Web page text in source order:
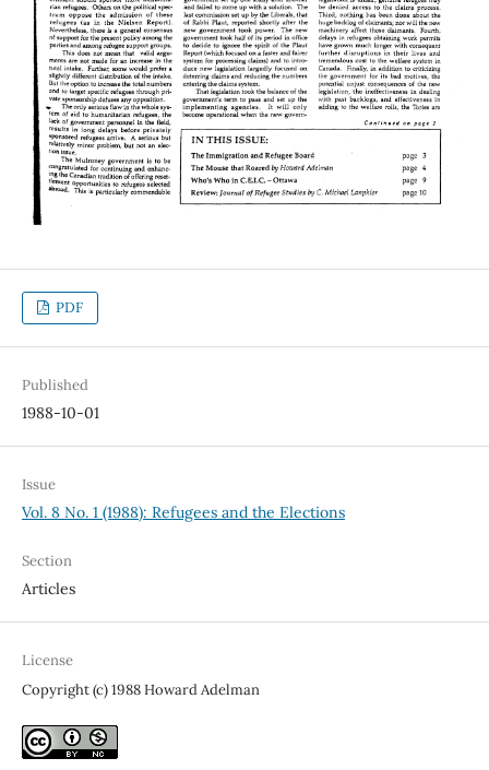
PDF
Published
1988-10-01
Issue
Vol. 8 No. 1 (1988): Refugees and the Elections
Section
Articles
License
Copyright (c) 1988 Howard Adelman